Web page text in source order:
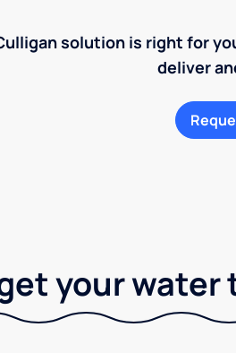
solution is right for
deliver
your water